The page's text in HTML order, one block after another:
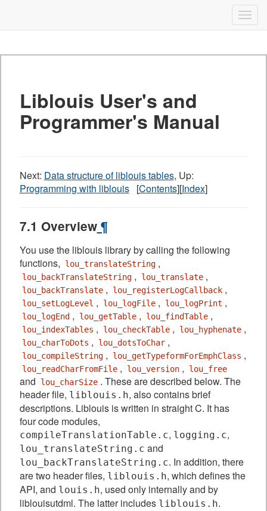
content
Liblouis User's and
Programmer's Manual
Next: Data structure of liblouis tables, Up:
Programming with liblouis[Contents][Index]
7.1 Overview¶
You use the liblouis library by calling the following
functions,
lou_translateString ,
lou_backTranslateString , lou_translate ,
lou_backTranslate , lou_registerLogCallback ,
lou_setLogLevel , lou_logFile , lou_logPrint ,
lou_logEnd , lou_getTable , lou_findTable ,
lou_indexTables , lou_checkTable , lou_hyphenate ,
lou_charToDots , lou_dotsToChar ,
lou_compileString , lou_getTypeformForEmphClass ,
lou_readCharFromFile , lou_version , lou_free
and lou_charSize . These are described below. The
header file, liblouis.h, also contains brief
descriptions. Liblouis is written in straight C. It has
four code modules,
compileTranslationTable.c, logging.c,
lou_translateString.c and
lou_backTranslateString.c. In addition, there
are two header files, liblouis.h, which defines the
API, and louis.h, used only internally and by
liblouisutdml. The latter includes liblouis.h.